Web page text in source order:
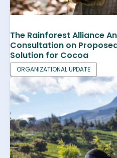
The Rainforest Alliance
Consultation on
Solution for Cocoa
ORGANIZATIONAL UPDATE